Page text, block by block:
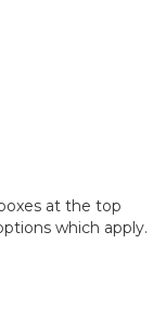
at the top
which apply.